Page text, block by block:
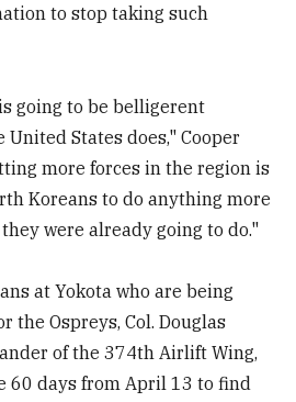
to stop taking such
going to be belligerent
States does," Cooper
more forces in the region is
Koreans to do anything more
were already going to do."
at Yokota who are being
the Ospreys, Col. Douglas
of the 374th Airlift Wing,
60 days from April 13 to find